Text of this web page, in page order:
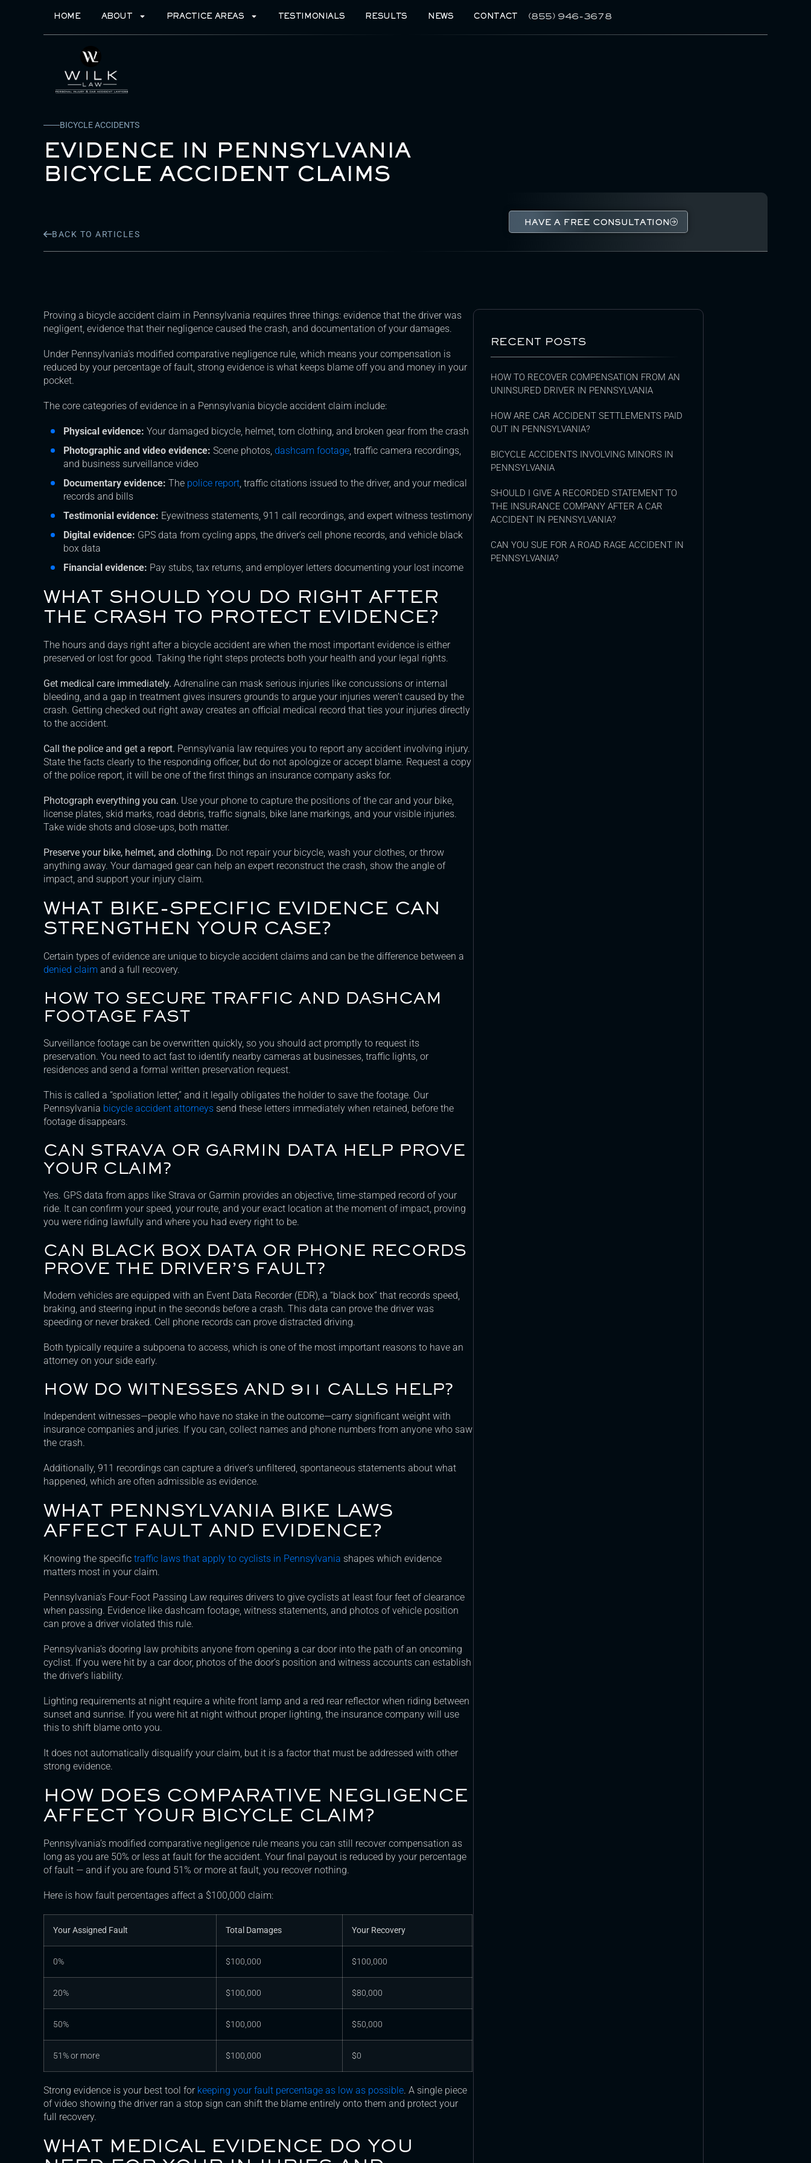
HOME ABOUT PRACTICE AREAS TESTIMONIALS RESULTS NEWS CONTACT (855) 946-3678
BICYCLE ACCIDENTS
EVIDENCE IN PENNSYLVANIA
BICYCLE ACCIDENT CLAIMS
BACK TO ARTICLES
HAVE A FREE CONSULTATION
Proving a bicycle accident claim in Pennsylvania requires three things: evidence that the driver was
negligent, evidence that their negligence caused the crash, and documentation of your damages.
Under Pennsylvania’s modified comparative negligence rule, which means your compensation is
reduced by your percentage of fault, strong evidence is what keeps blame off you and money in your
pocket.
The core categories of evidence in a Pennsylvania bicycle accident claim include:
Physical evidence: Your damaged bicycle, helmet, torn clothing, and broken gear from the crash
Photographic and video evidence: Scene photos, dashcam footage, traffic camera recordings,
and business surveillance video
Documentary evidence: The police report, traffic citations issued to the driver, and your medical
records and bills
Testimonial evidence: Eyewitness statements, 911 call recordings, and expert witness testimony
Digital evidence: GPS data from cycling apps, the driver’s cell phone records, and vehicle black
box data
Financial evidence: Pay stubs, tax returns, and employer letters documenting your lost income
WHAT SHOULD YOU DO RIGHT AFTER
THE CRASH TO PROTECT EVIDENCE?
The hours and days right after a bicycle accident are when the most important evidence is either
preserved or lost for good. Taking the right steps protects both your health and your legal rights.
Get medical care immediately. Adrenaline can mask serious injuries like concussions or internal
bleeding, and a gap in treatment gives insurers grounds to argue your injuries weren’t caused by the
crash. Getting checked out right away creates an official medical record that ties your injuries directly
to the accident.
Call the police and get a report. Pennsylvania law requires you to report any accident involving injury.
State the facts clearly to the responding officer, but do not apologize or accept blame. Request a copy
of the police report, it will be one of the first things an insurance company asks for.
Photograph everything you can. Use your phone to capture the positions of the car and your bike,
license plates, skid marks, road debris, traffic signals, bike lane markings, and your visible injuries.
Take wide shots and close-ups, both matter.
Preserve your bike, helmet, and clothing. Do not repair your bicycle, wash your clothes, or throw
anything away. Your damaged gear can help an expert reconstruct the crash, show the angle of
impact, and support your injury claim.
WHAT BIKE-SPECIFIC EVIDENCE CAN
STRENGTHEN YOUR CASE?
Certain types of evidence are unique to bicycle accident claims and can be the difference between a
denied claim and a full recovery.
HOW TO SECURE TRAFFIC AND DASHCAM
FOOTAGE FAST
Surveillance footage can be overwritten quickly, so you should act promptly to request its
preservation. You need to act fast to identify nearby cameras at businesses, traffic lights, or
residences and send a formal written preservation request.
This is called a “spoliation letter,” and it legally obligates the holder to save the footage. Our
Pennsylvania bicycle accident attorneys send these letters immediately when retained, before the
footage disappears.
CAN STRAVA OR GARMIN DATA HELP PROVE
YOUR CLAIM?
Yes. GPS data from apps like Strava or Garmin provides an objective, time-stamped record of your
ride. It can confirm your speed, your route, and your exact location at the moment of impact, proving
you were riding lawfully and where you had every right to be.
CAN BLACK BOX DATA OR PHONE RECORDS
PROVE THE DRIVER’S FAULT?
Modern vehicles are equipped with an Event Data Recorder (EDR), a “black box” that records speed,
braking, and steering input in the seconds before a crash. This data can prove the driver was
speeding or never braked. Cell phone records can prove distracted driving.
Both typically require a subpoena to access, which is one of the most important reasons to have an
attorney on your side early.
HOW DO WITNESSES AND 911 CALLS HELP?
Independent witnesses—people who have no stake in the outcome—carry significant weight with
insurance companies and juries. If you can, collect names and phone numbers from anyone who saw
the crash.
Additionally, 911 recordings can capture a driver’s unfiltered, spontaneous statements about what
happened, which are often admissible as evidence.
WHAT PENNSYLVANIA BIKE LAWS
AFFECT FAULT AND EVIDENCE?
Knowing the specific traffic laws that apply to cyclists in Pennsylvania shapes which evidence
matters most in your claim.
Pennsylvania’s Four-Foot Passing Law requires drivers to give cyclists at least four feet of clearance
when passing. Evidence like dashcam footage, witness statements, and photos of vehicle position
can prove a driver violated this rule.
Pennsylvania’s dooring law prohibits anyone from opening a car door into the path of an oncoming
cyclist. If you were hit by a car door, photos of the door’s position and witness accounts can establish
the driver’s liability.
Lighting requirements at night require a white front lamp and a red rear reflector when riding between
sunset and sunrise. If you were hit at night without proper lighting, the insurance company will use
this to shift blame onto you.
It does not automatically disqualify your claim, but it is a factor that must be addressed with other
strong evidence.
HOW DOES COMPARATIVE NEGLIGENCE
AFFECT YOUR BICYCLE CLAIM?
Pennsylvania’s modified comparative negligence rule means you can still recover compensation as
long as you are 50% or less at fault for the accident. Your final payout is reduced by your percentage
of fault — and if you are found 51% or more at fault, you recover nothing.
Here is how fault percentages affect a $100,000 claim:
Your Assigned Fault Total Damages Your Recovery
0% $100,000 $100,000
20% $100,000 $80,000
50% $100,000 $50,000
51% or more $100,000 $0
Strong evidence is your best tool for keeping your fault percentage as low as possible. A single piece
of video showing the driver ran a stop sign can shift the blame entirely onto them and protect your
full recovery.
WHAT MEDICAL EVIDENCE DO YOU
RECENT POSTS
HOW TO RECOVER COMPENSATION FROM AN
UNINSURED DRIVER IN PENNSYLVANIA
HOW ARE CAR ACCIDENT SETTLEMENTS PAID
OUT IN PENNSYLVANIA?
BICYCLE ACCIDENTS INVOLVING MINORS IN
PENNSYLVANIA
SHOULD I GIVE A RECORDED STATEMENT TO
THE INSURANCE COMPANY AFTER A CAR
ACCIDENT IN PENNSYLVANIA?
CAN YOU SUE FOR A ROAD RAGE ACCIDENT IN
PENNSYLVANIA?